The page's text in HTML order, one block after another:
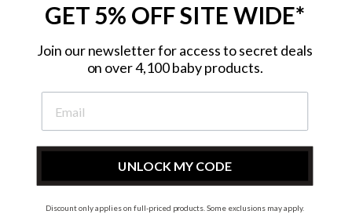
Subscribe to hear about our special offers, free giveaways, and exclusive
GET 5% OFF SITE WIDE*
Join our newsletter for access to secret deals
on over 4,100 baby products.
UNLOCK MY CODE
Discount only applies on full-priced products. Some exclusions may apply.